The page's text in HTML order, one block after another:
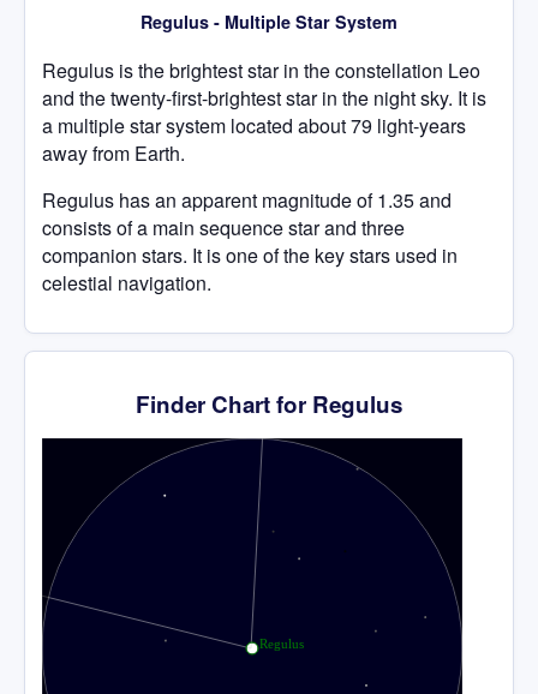
Regulus - Multiple Star System
Regulus is the brightest star in the constellation Leo
and the twenty-first-brightest star in the night sky. It is
a multiple star system located about 79 light-years
away from Earth.
Regulus has an apparent magnitude of 1.35 and
consists of a main sequence star and three
companion stars. It is one of the key stars used in
celestial navigation.
Finder Chart for Regulus